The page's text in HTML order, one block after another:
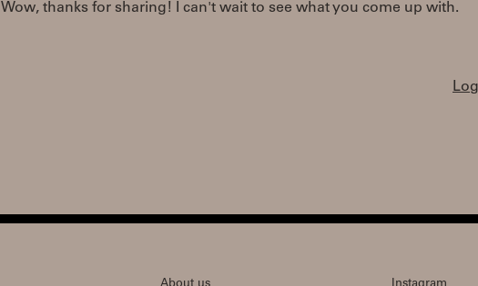
Wow, thanks for sharing! I can't wait to see what you come up with.